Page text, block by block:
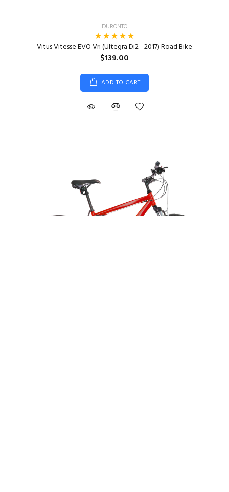
DURONTO
Vitus Vitesse EVO Vri (Ultegra Di2 - 2017) Road Bike
$139.00
ADD TO CART